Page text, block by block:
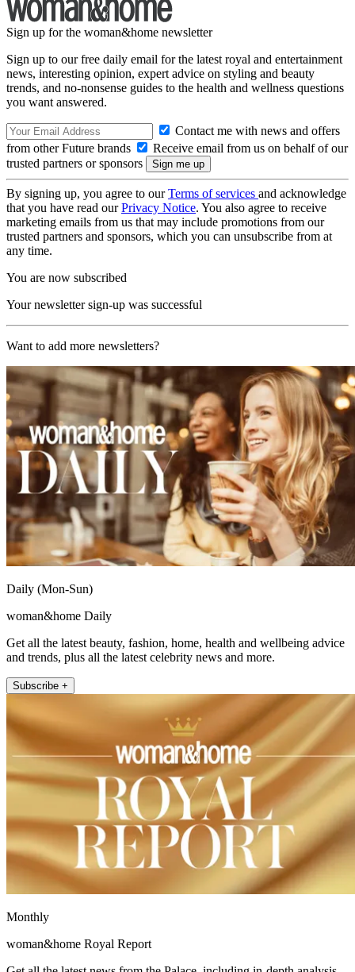
Sign up for the woman&home newsletter
Sign up to our free daily email for the latest royal and entertainment
news, interesting opinion, expert advice on styling and beauty
trends, and no-nonsense guides to the health and wellness questions
you want answered.
Contact me with news and offers
from other Future brands
Receive email from us on behalf of our
trusted partners or sponsors
By signing up, you agree to ourTerms of services and acknowledge
that you have read ourPrivacy Notice. You also agree to receive
marketing emails from us that may include promotions from our
trusted partners and sponsors, which you can unsubscribe from at
any time.
You are now subscribed
Your newsletter sign-up was successful
Want to add more newsletters?
Daily (Mon-Sun)
woman&home Daily
Get all the latest beauty, fashion, home, health and wellbeing advice
and trends, plus all the latest celebrity news and more.
Subscribe +
Monthly
woman&home Royal Report